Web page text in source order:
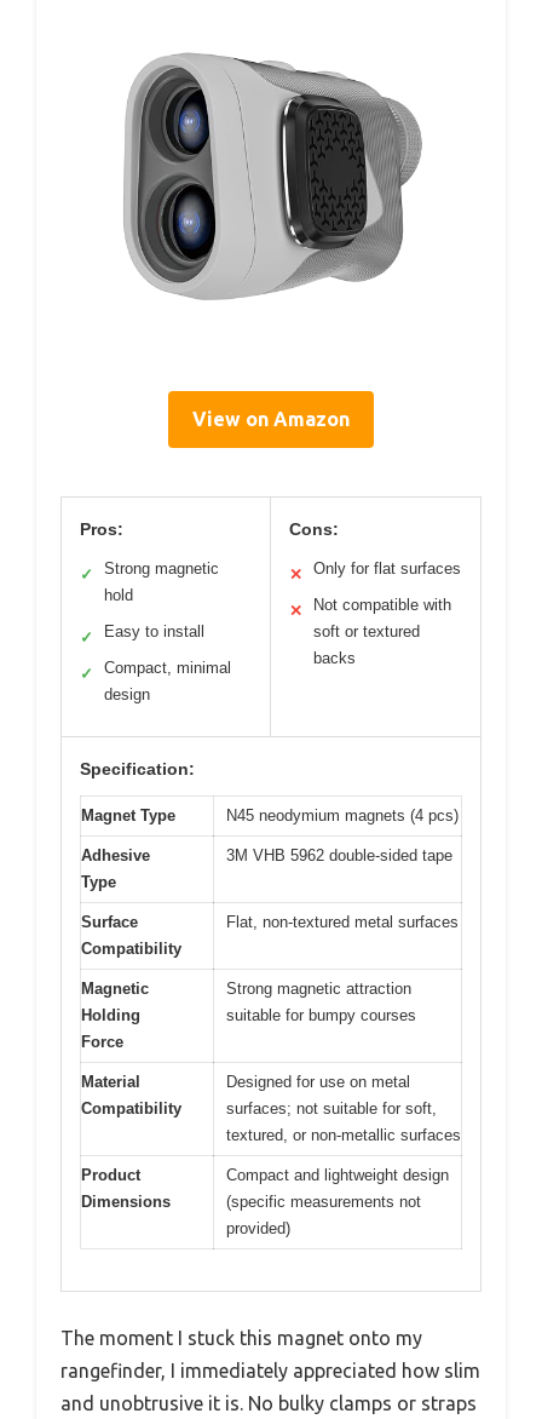
View on Amazon
Pros:
✓
Strong magnetic
hold
✓ Easy to install
✓
Compact, minimal
design
Cons:
✕ Only for flat surfaces
✕
Not compatible with
soft or textured
backs
Specification:
Magnet Type N45 neodymium magnets (4 pcs)
Adhesive
Type
3M VHB 5962 double-sided tape
Surface
Compatibility
Flat, non-textured metal surfaces
Magnetic
Holding
Force
Strong magnetic attraction
suitable for bumpy courses
Material
Compatibility
Designed for use on metal
surfaces; not suitable for soft,
textured, or non-metallic surfaces
Product
Dimensions
Compact and lightweight design
(specific measurements not
provided)
The moment I stuck this magnet onto my
rangefinder, I immediately appreciated how slim
and unobtrusive it is. No bulky clamps or straps